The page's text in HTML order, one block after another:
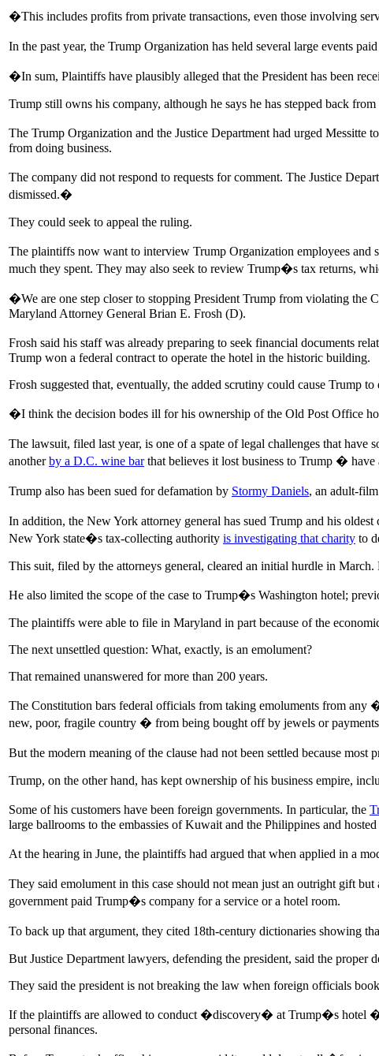
�This includes profits from private transactions, even those involving
In the past year, the Trump Organization has held several large events
�In sum, Plaintiffs have plausibly alleged that the President has been
Trump still owns his company, although he says he has stepped back
The Trump Organization and the Justice Department had urged
from doing business.
The company did not respond to requests for comment. The Justice
dismissed.�
They could seek to appeal the ruling.
The plaintiffs now want to interview Trump Organization employees
much they spent. They may also seek to review Trump�s tax returns,
�We are one step closer to stopping President Trump from violating
Maryland Attorney General Brian E. Frosh (D).
Frosh said his staff was already preparing to seek financial documents
Trump won a federal contract to operate the hotel in the historic building.
Frosh suggested that, eventually, the added scrutiny could cause Trump
�I think the decision bodes ill for his ownership of the Old Post Office
The lawsuit, filed last year, is one of a spate of legal challenges that
anotherby a D.C. wine barthat believes it lost business to Trump � have
Trump also has been sued for defamation by Stormy Daniels, an adult-
In addition, the New York attorney general has sued Trump and his
New York state�s tax-collecting authority is investigating that charity to
This suit, filed by the attorneys general, cleared an initial hurdle in
He also limited the scope of the case to Trump�s Washington hotel;
The plaintiffs were able to file in Maryland in part because of the
The next unsettled question: What, exactly, is an emolument?
That remained unanswered for more than 200 years.
The Constitution bars federal officials from taking emoluments from
new, poor, fragile country � from being bought off by jewels or
But the modern meaning of the clause had not been settled because
Trump, on the other hand, has kept ownership of his business empire,
Some of his customers have been foreign governments. In particular, the
large ballrooms to the embassies of Kuwait and the Philippines and
At the hearing in June, the plaintiffs had argued that when applied in a
They said emolument in this case should not mean just an outright gift
government paid Trump�s company for a service or a hotel room.
To back up that argument, they cited 18th-century dictionaries showing
But Justice Department lawyers, defending the president, said the proper
They said the president is not breaking the law when foreign officials
If the plaintiffs are allowed to conduct �discovery� at Trump�s hotel �
personal finances.